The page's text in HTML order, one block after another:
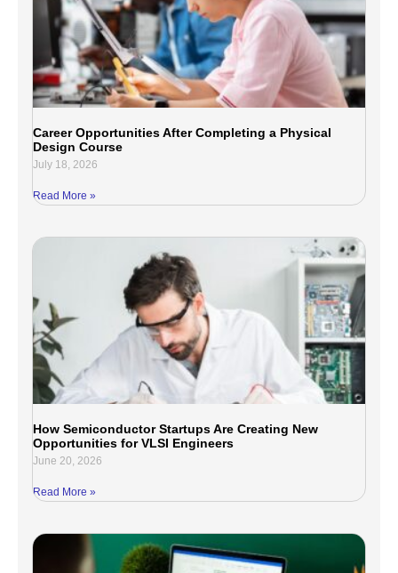
Career Opportunities After Completing a Physical
Design Course
July 18, 2026
Read More »
How Semiconductor Startups Are Creating New
Opportunities for VLSI Engineers
June 20, 2026
Read More »